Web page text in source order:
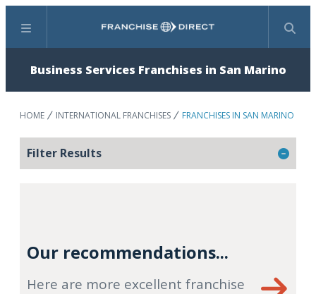
Menu Search
Business Services Franchises in San Marino
HOME INTERNATIONAL FRANCHISES FRANCHISES IN SAN MARINO
Filter Results
Our recommendations...
Here are more excellent franchise